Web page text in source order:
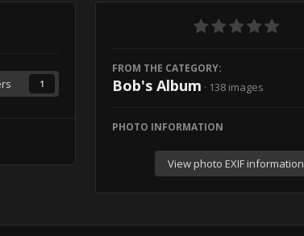
1
FROM THE CATEGORY:
Bob's Album · 138 images
PHOTO INFORMATION
View photo EXIF information